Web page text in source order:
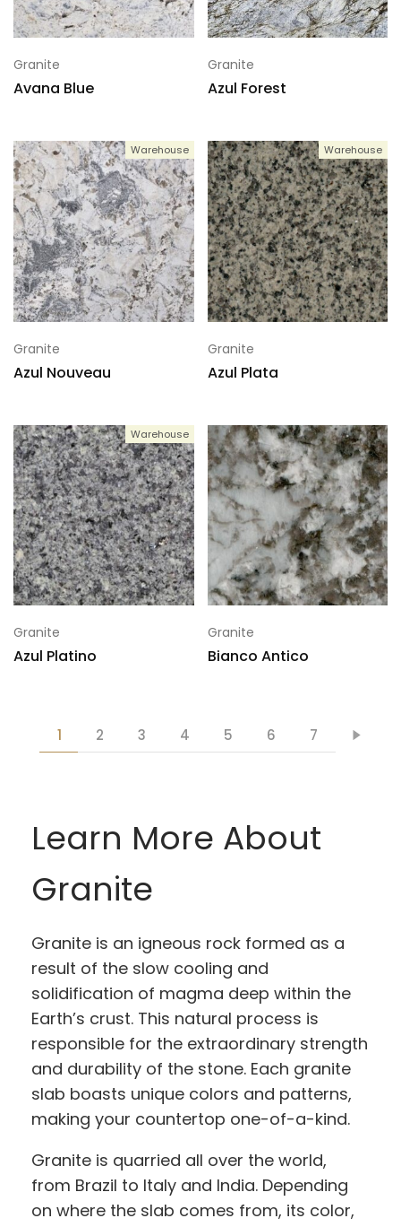
Granite
Avana Blue
Granite
Azul Forest
Warehouse
Granite
Azul Nouveau
Warehouse
Granite
Azul Plata
Warehouse
Granite
Azul Platino
Granite
Bianco Antico
1 2 3 4 5 6 7
Learn More About
Granite
Granite is an igneous rock formed as a
result of the slow cooling and
solidification of magma deep within the
Earth’s crust. This natural process is
responsible for the extraordinary strength
and durability of the stone. Each granite
slab boasts unique colors and patterns,
making your countertop one-of-a-kind.
Granite is quarried all over the world,
from Brazil to Italy and India. Depending
on where the slab comes from, its color,